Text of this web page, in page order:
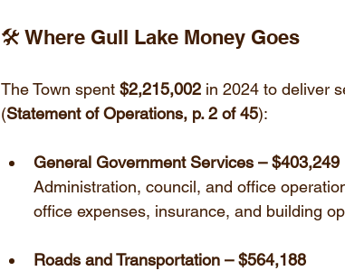
🛠️ Where Gull Lake Money Goes
The Town spent $2,215,002 in 2024 to deliver
(Statement of Operations, p. 2 of 45):
General Government Services – $403,249
Administration, council, and office
office expenses, insurance, and building
Roads and Transportation – $564,188